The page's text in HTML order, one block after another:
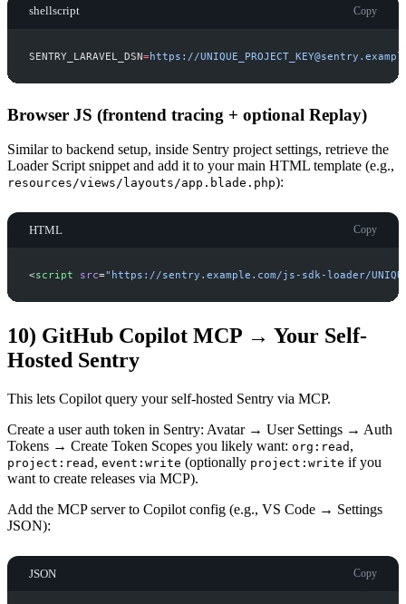
shellscript Copy
SENTRY_LARAVEL_DSN=https : //UNIQUE PROJECT KEY@sent ry . exampl
Browser JS (frontend tracing + optional Replay)
Similar to backend setup, inside Sentry project settings, retrieve the
Loader Script snippet and add it to your main HTML template (e.g.,
resources/views/layouts/app.blade.php):
HTML Copy
<script src=" https://sentry.example.com/js-sdk-loader/
10) GitHub Copilot MCP → Your Self-
Hosted Sentry
This lets Copilot query your self-hosted Sentry via MCP.
Create a user auth token in Sentry: Avatar → User Settings → Auth
Tokens → Create Token Scopes you likely want: org:read ,
project:read , event:write (optionally project:write if you
want to create releases via MCP).
Add the MCP server to Copilot config (e.g., VS Code → Settings
JSON):
JSON Copy